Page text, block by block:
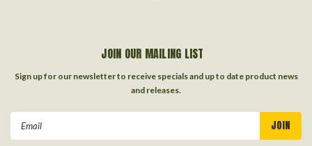
JOIN OUR MAILING LIST
Sign up for our newsletter to receive specials and up to date product news
and releases.